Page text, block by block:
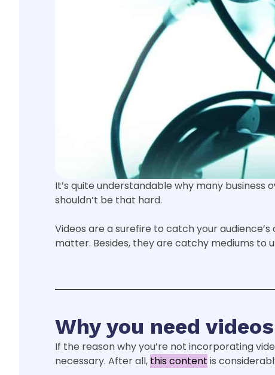
It’s quite understandable why many business
shouldn’t be that hard.
Videos are a surefire to catch your
matter. Besides, they are catchy mediums to
Why you need
If the reason why you’re not incorporating
necessary. After all, this content is